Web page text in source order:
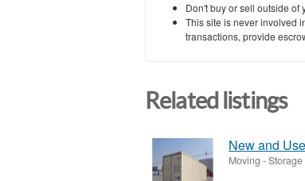
Don't buy or sell outside of
This site is never involved
transactions, provide
Related listings
New and
Moving - Storage